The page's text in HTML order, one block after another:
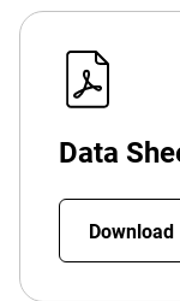
Data
Download